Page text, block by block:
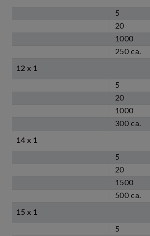
5
20
1000
250 ca.
12 x 1
5
20
1000
300 ca.
14 x 1
5
20
1500
500 ca.
15 x 1
5